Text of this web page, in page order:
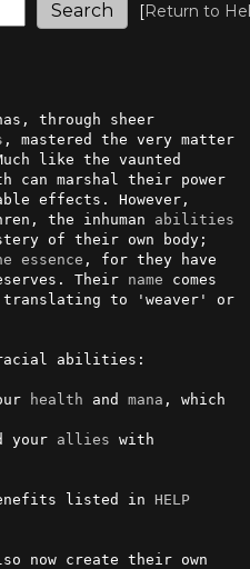
[Return to
has, through sheer
, mastered the very matter
can marshal their power
effects. However,
the inhuman
abilities
of their own body;
essence , for they have
Their name comes
translating to 'weaver' or
abilities:
health and mana , which
your
allies
listed in HELP
now create their own